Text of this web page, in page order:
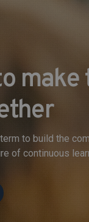
make
to build the
of continuous